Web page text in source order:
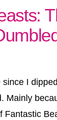
since I
Mainly
Fantastic